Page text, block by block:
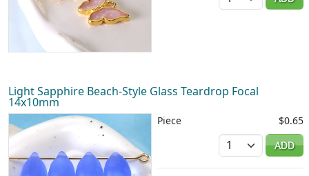
Light Sapphire Beach-Style Glass Teardrop Focal
14x10mm
Piece
$0.65
Quantity
ADD